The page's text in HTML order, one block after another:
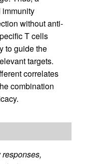
immunity
without anti-
T cells
to guide the
targets.
correlates
combination